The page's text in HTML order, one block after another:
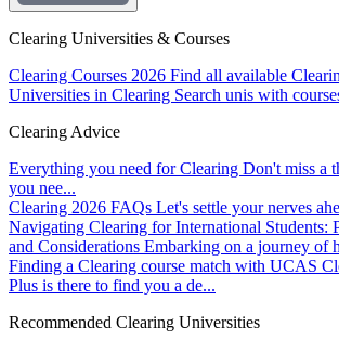
Clearing Universities & Courses
Clearing Courses 2026 Find all available
Universities in Clearing Search unis with
Clearing Advice
Everything you need for Clearing Don't miss a
you nee...
Clearing 2026 FAQs Let's settle your nerves
Navigating Clearing for International Students:
and Considerations Embarking on a journey of
Finding a Clearing course match with UCAS
Plus is there to find you a de...
Recommended Clearing Universities